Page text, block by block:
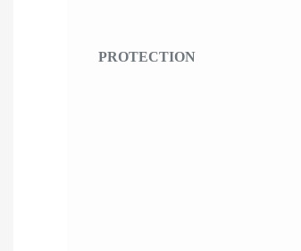
PROTECTION